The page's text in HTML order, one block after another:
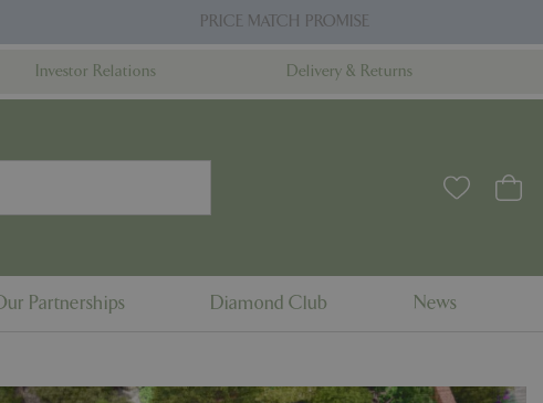
PRICE MATCH PROMISE
Investor Relations Delivery & Returns
Partnerships Diamond Club News